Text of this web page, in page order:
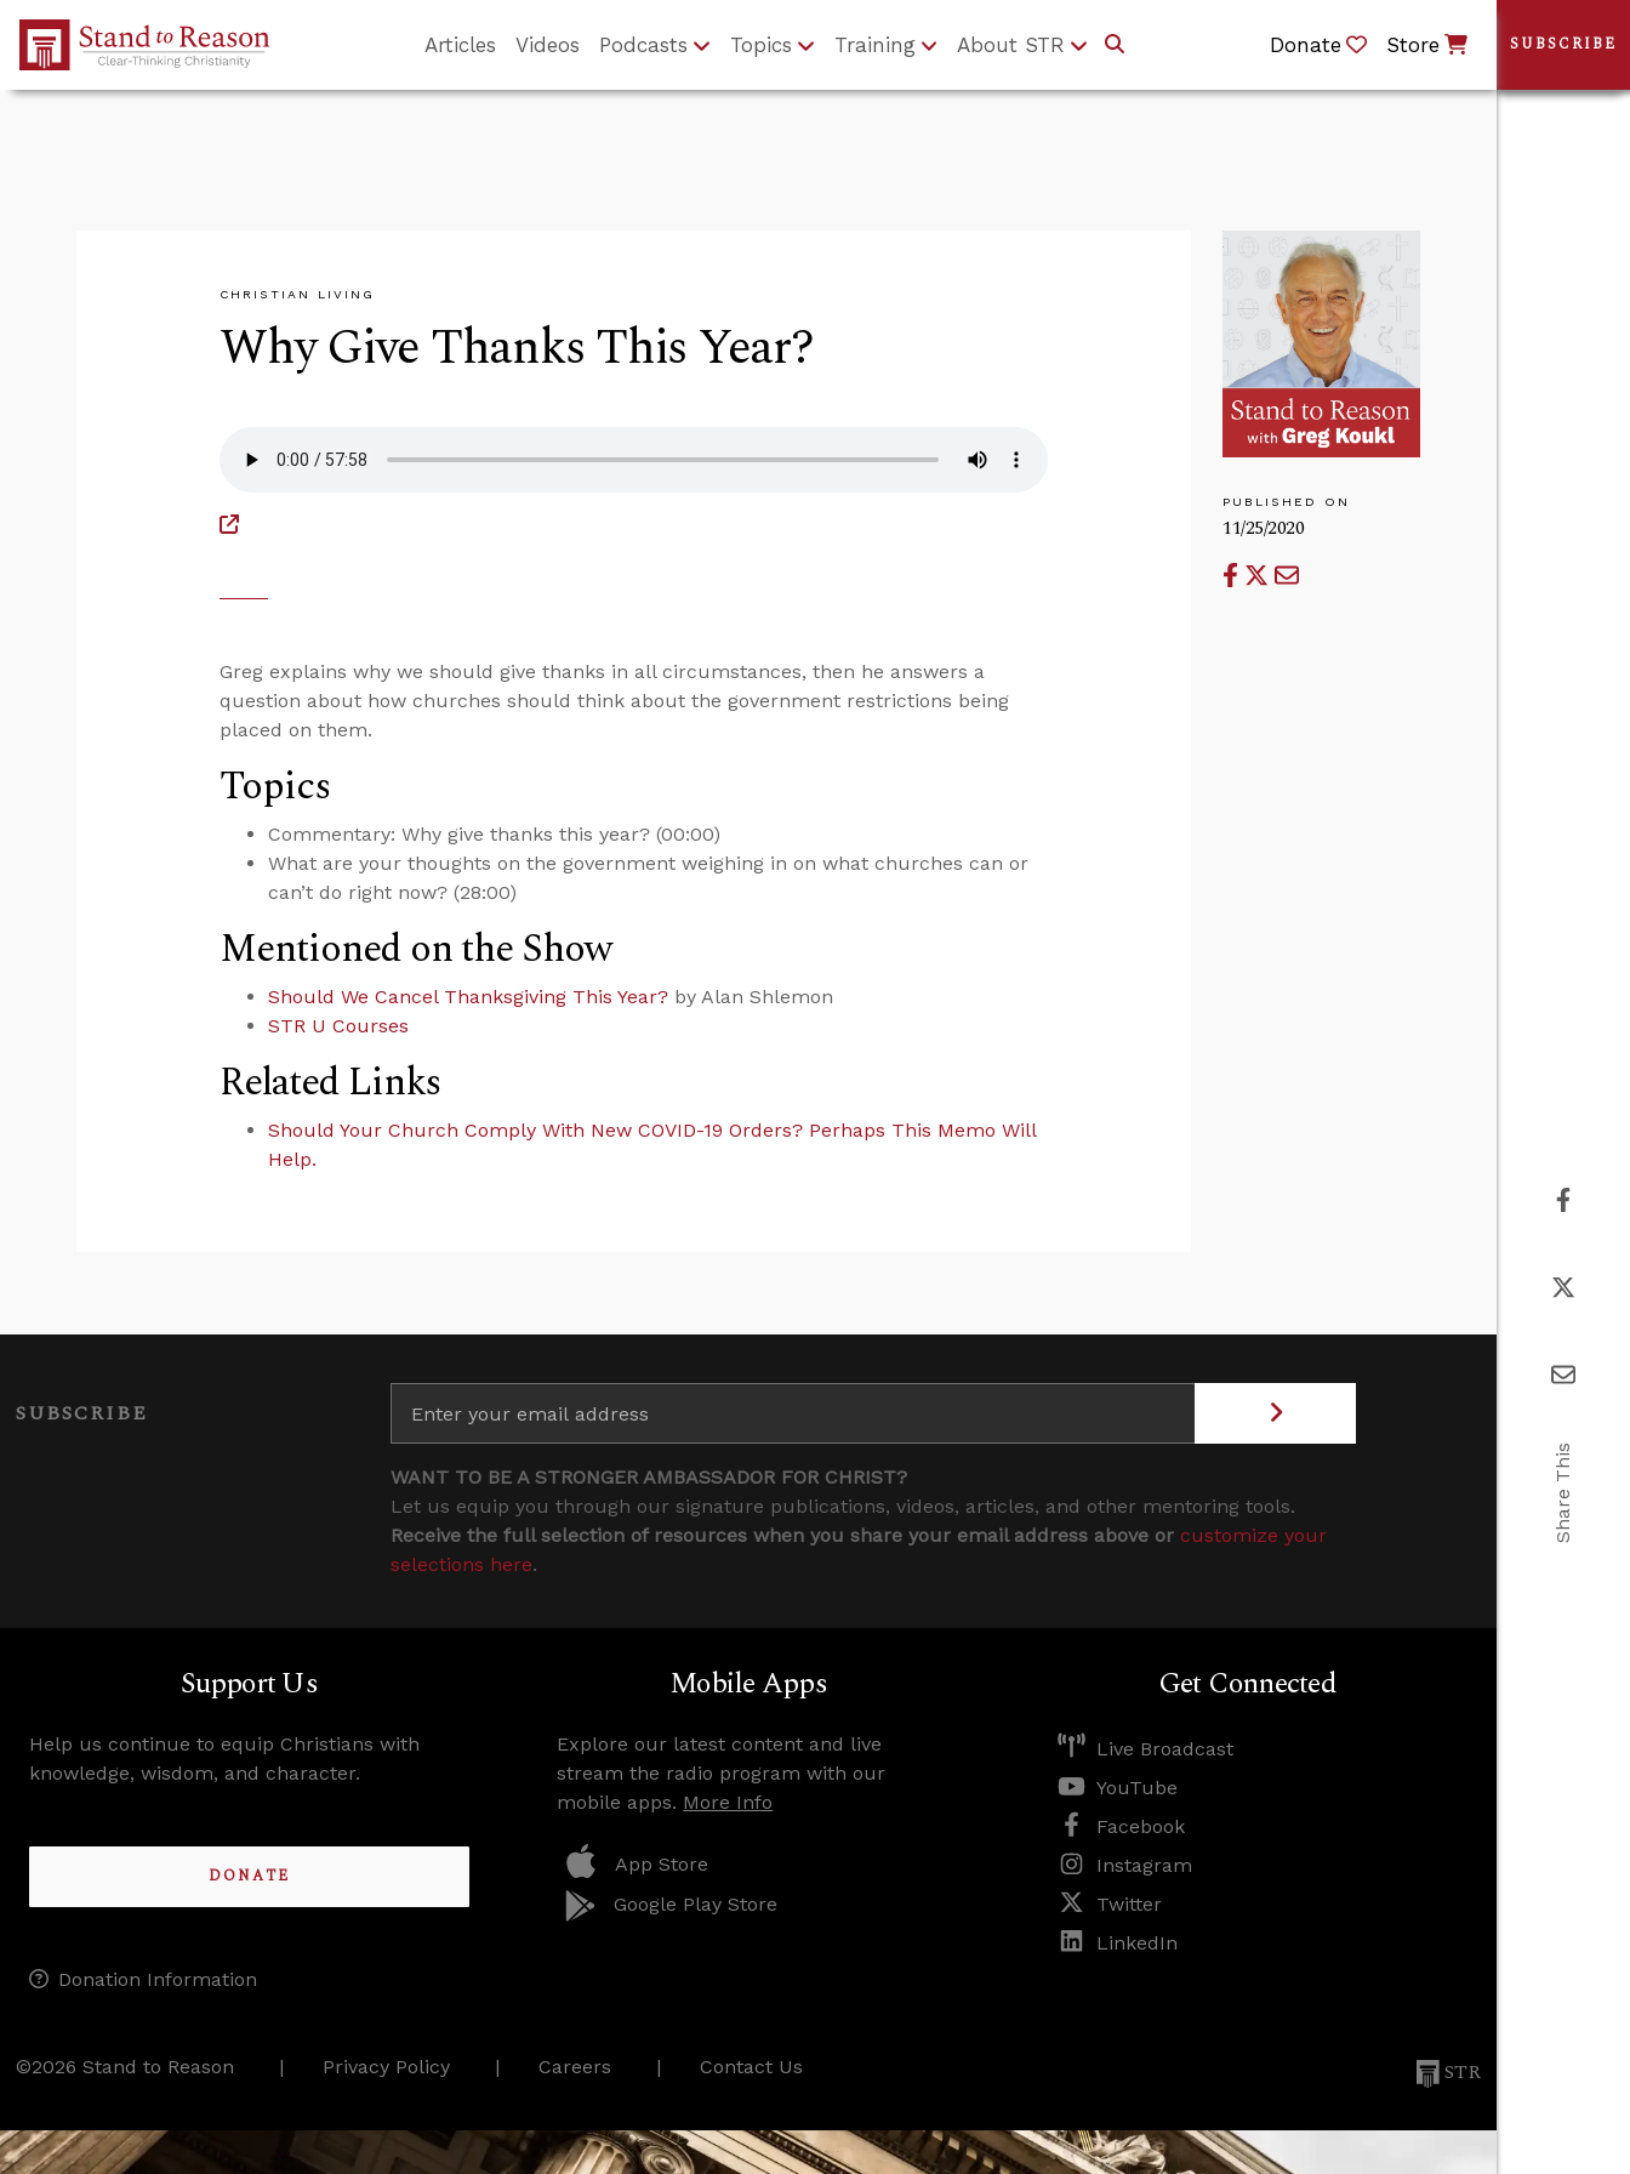
Skip to Main Content
Articles Videos Podcasts Topics Training About STR Donate Store
CHRISTIAN LIVING
Why Give Thanks This Year?
PUBLISHED ON
11/25/2020
Greg explains why we should give thanks in all circumstances, then he answers a
question about how churches should think about the government restrictions being
placed on them.
Topics
Commentary: Why give thanks this year? (00:00)
What are your thoughts on the government weighing in on what churches can or
can’t do right now? (28:00)
Mentioned on the Show
Should We Cancel Thanksgiving This Year? by Alan Shlemon
STR U Courses
Related Links
Should Your Church Comply With New COVID-19 Orders? Perhaps This Memo Will
Help.
SUBSCRIBE
WANT TO BE A STRONGER AMBASSADOR FOR CHRIST?
Let us equip you through our signature publications, videos, articles, and other mentoring tools.
Receive the full selection of resources when you share your email address above or customize your
selections here.
Support Us
Help us continue to equip Christians with
knowledge, wisdom, and character.
DONATE
Donation Information
Mobile Apps
Explore our latest content and live
stream the radio program with our
mobile apps. More Info
App Store
Google Play Store
Get Connected
Live Broadcast
YouTube
Facebook
Instagram
Twitter
LinkedIn
©2026 Stand to Reason Privacy Policy Careers Contact Us STR
SUBSCRIBE
Share This